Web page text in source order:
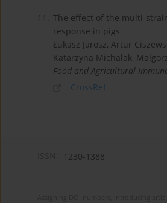
11. The effect of the multi-
response in pigs
Łukasz Jarosz, Artur
Katarzyna Michalak,
Food and Agricultural
CrossRef
1230-1388